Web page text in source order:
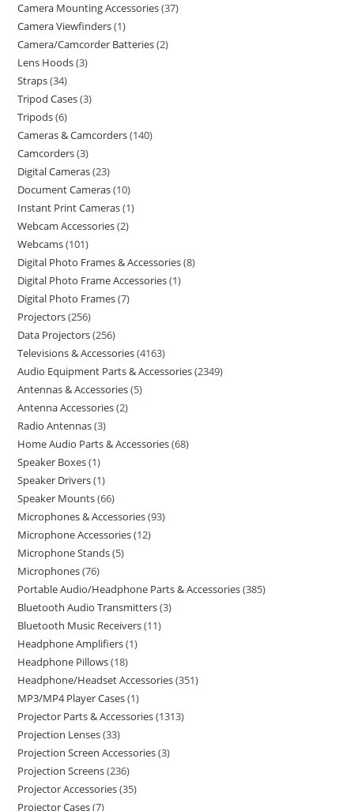
Camera Mounting Accessories 37
Camera Viewfinders 1
Camera/Camcorder Batteries 2
Lens Hoods 3
Straps 34
Tripod Cases 3
Tripods 6
Cameras & Camcorders 140
Camcorders 3
Digital Cameras 23
Document Cameras 10
Instant Print Cameras 1
Webcam Accessories 2
Webcams 101
Digital Photo Frames & Accessories 8
Digital Photo Frame Accessories 1
Digital Photo Frames 7
Projectors 256
Data Projectors 256
Televisions & Accessories 4163
Audio Equipment Parts & Accessories 2349
Antennas & Accessories 5
Antenna Accessories 2
Radio Antennas 3
Home Audio Parts & Accessories 68
Speaker Boxes 1
Speaker Drivers 1
Speaker Mounts 66
Microphones & Accessories 93
Microphone Accessories 12
Microphone Stands 5
Microphones 76
Portable Audio/Headphone Parts & Accessories 385
Bluetooth Audio Transmitters 3
Bluetooth Music Receivers 11
Headphone Amplifiers 1
Headphone Pillows 18
Headphone/Headset Accessories 351
MP3/MP4 Player Cases 1
Projector Parts & Accessories 1313
Projection Lenses 33
Projection Screen Accessories 3
Projection Screens 236
Projector Accessories 35
Projector Cases 7